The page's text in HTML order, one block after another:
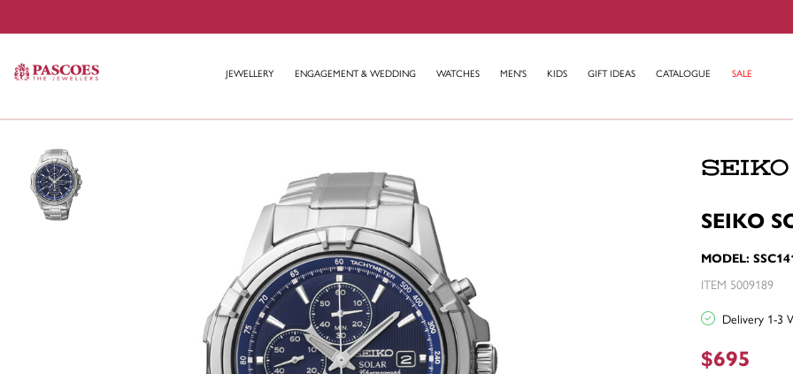
JEWELLERY ENGAGEMENT & WEDDING WATCHES MEN'S KIDS GIFT IDEAS CATALOGUE SALE
SEIKO
MODEL:
ITEM 5009189
Delivery 1-3
$695